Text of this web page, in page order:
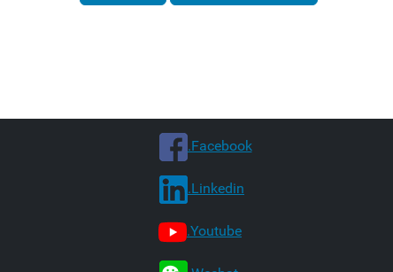
.Facebook
.Linkedin
.Youtube